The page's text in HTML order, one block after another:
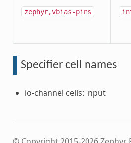
zephyr,vbias-pins
Specifier cell names
io-channel cells: input
© Copyright 2015-2026 Zephyr